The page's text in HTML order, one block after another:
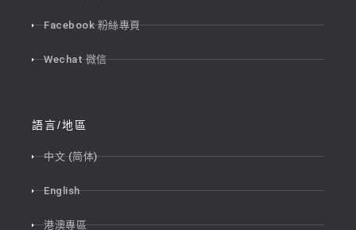
Facebook 粉絲專頁
Wechat 微信
語言/地區
中文 (简体)
English
港澳專區